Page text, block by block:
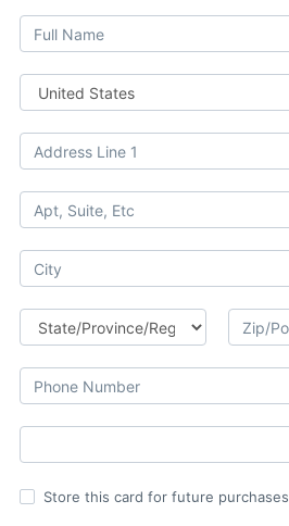
Store this card for future purchases